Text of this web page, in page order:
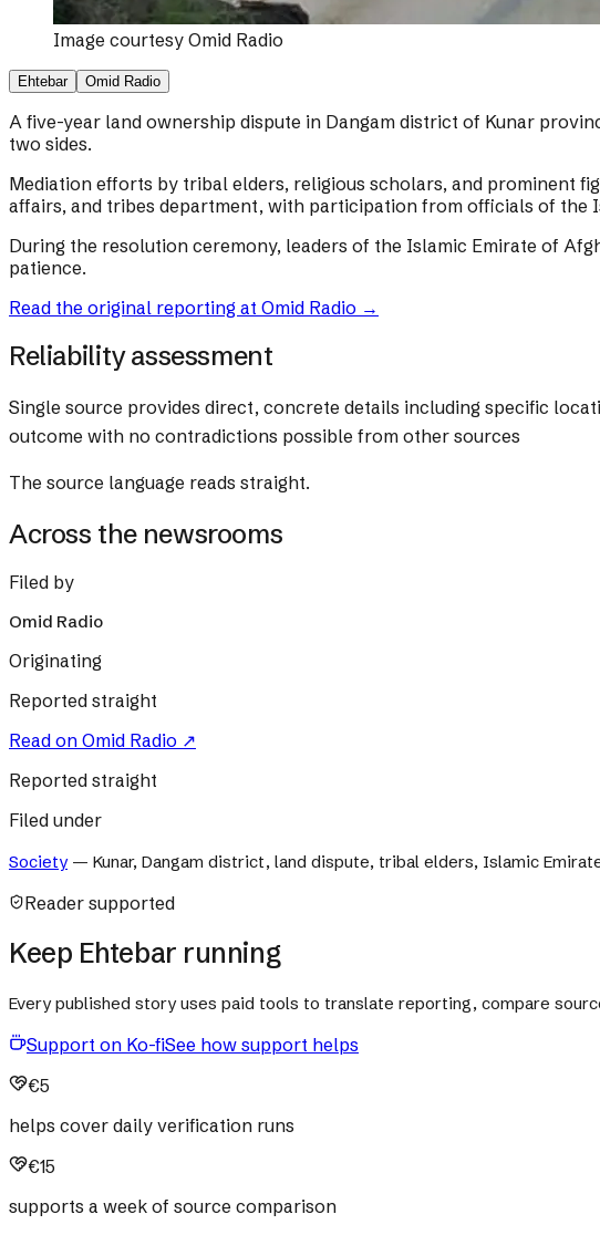
Image courtesy Omid Radio
Ehtebar Omid Radio
A five-year land ownership dispute in Dangam district of Kunar
two sides.
Mediation efforts by tribal elders, religious scholars, and prominent
affairs, and tribes department, with participation from officials of the
During the resolution ceremony, leaders of the Islamic Emirate of
patience.
Read the original reporting at Omid Radio →
Reliability assessment
Single source provides direct, concrete details including specific
outcome with no contradictions possible from other sources
The source language reads straight.
Across the newsrooms
Filed by
Omid Radio
Originating
Reported straight
Read on Omid Radio ↗
Reported straight
Filed under
Society— Kunar, Dangam district, land dispute, tribal elders, Islamic
Reader supported
Keep Ehtebar running
Every published story uses paid tools to translate reporting, compare
Support on Ko-fiSee how support helps
€5
helps cover daily verification runs
€15
supports a week of source comparison